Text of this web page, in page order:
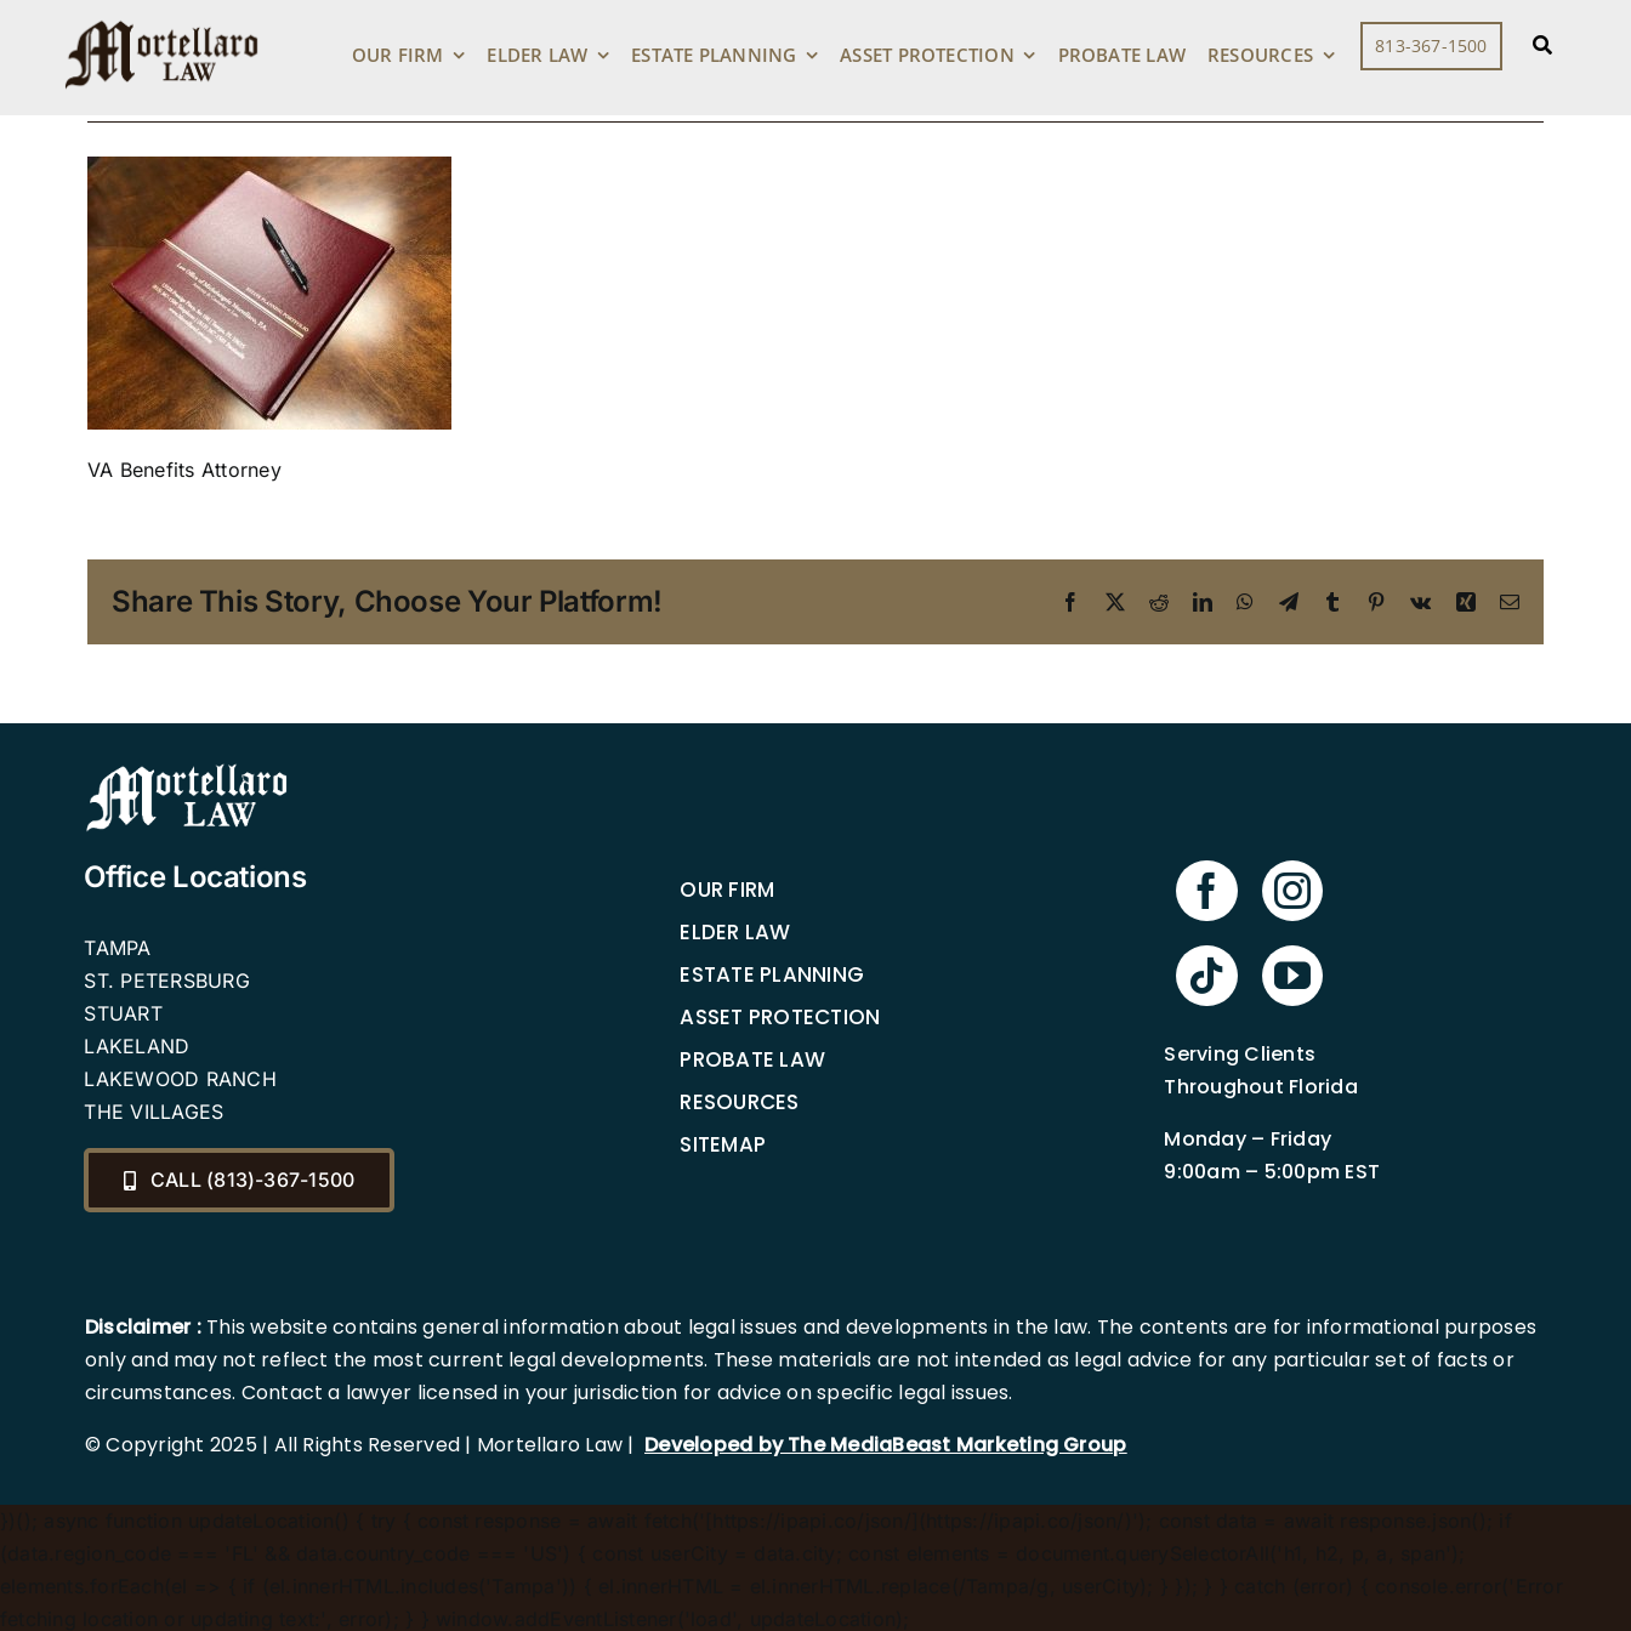
content
OUR FIRM ELDER LAW ESTATE PLANNING ASSET PROTECTION PROBATE LAW RESOURCES 813-367-1500
binder2
VA Benefits Attorney
Share This Story, Choose Your Platform! Facebook
X RedditLinkedInWhatsApp
TelegramTumblr Pinterest
Vk Xing Email
Office Locations
TAMPA
ST. PETERSBURG
STUART
LAKELAND
LAKEWOOD RANCH
THE VILLAGES
CALL (813)-367-1500
OUR FIRM
ELDER LAW
ESTATE PLANNING
ASSET PROTECTION
PROBATE LAW
RESOURCES
SITEMAP
Serving Clients
Throughout Florida
Monday – Friday
9:00am – 5:00pm EST
Disclaimer :This website contains general information about legal issues and developments in the law. The contents are for informational purposes
only and may not reflect the most current legal developments. These materials are not intended as legal advice for any particular set of facts or
circumstances. Contact a lawyer licensed in your jurisdiction for advice on specific legal issues.
© Copyright 2025 | All Rights Reserved | Mortellaro Law | Developed by The MediaBeast Marketing Group